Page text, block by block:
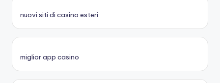
nuovi siti di casino esteri
miglior app casino